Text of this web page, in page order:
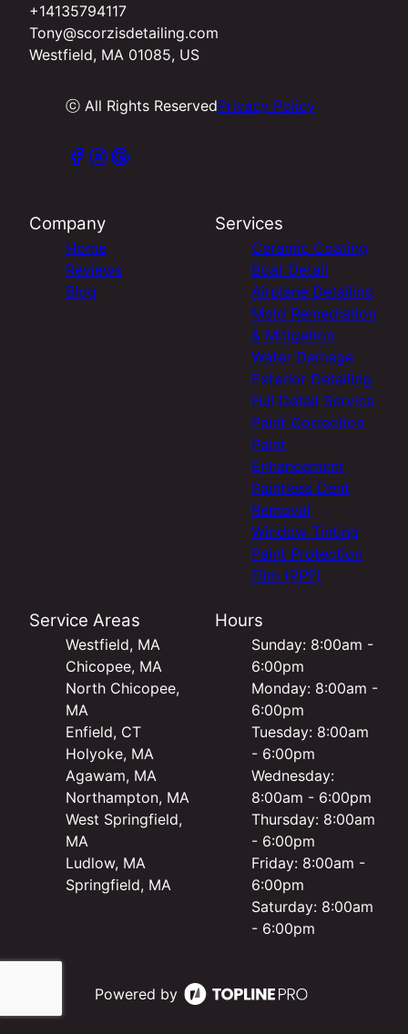
+14135794117
Tony@scorzisdetailing.com
Westfield, MA 01085, US
ⓒ All Rights ReservedPrivacy Policy
Company
Home
Reviews
Blog
Services
Ceramic Coating
Boat Detail
Airplane Detailing
Mold Remediation
& Mitigation
Water Damage
Exterior Detailing
Full Detail Service
Paint Correction
Paint
Enhancement
Paintless Dent
Removal
Window Tinting
Paint Protection
Film (PPF)
Service Areas
Westfield, MA
Chicopee, MA
North Chicopee,
MA
Enfield, CT
Holyoke, MA
Agawam, MA
Northampton, MA
West Springfield,
MA
Ludlow, MA
Springfield, MA
Hours
Sunday: 8:00am -
6:00pm
Monday: 8:00am -
6:00pm
Tuesday: 8:00am
- 6:00pm
Wednesday:
8:00am - 6:00pm
Thursday: 8:00am
- 6:00pm
Friday: 8:00am -
6:00pm
Saturday: 8:00am
- 6:00pm
Powered by